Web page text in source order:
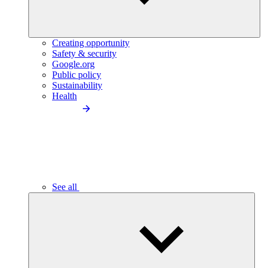
Creating opportunity
Safety & security
Google.org
Public policy
Sustainability
Health
See all